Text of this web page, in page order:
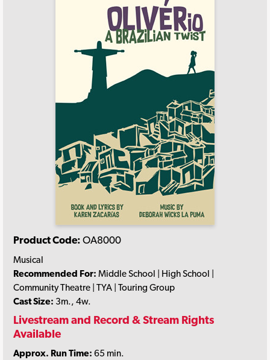
Product Code: OA8000
Musical
Recommended For: Middle School | High School |
Community Theatre | TYA | Touring Group
Cast Size: 3m., 4w.
Livestream and Record & Stream Rights
Available
Approx. Run Time: 65 min.